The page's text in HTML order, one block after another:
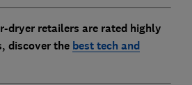
dryer retailers are rated highly
discover the best tech and